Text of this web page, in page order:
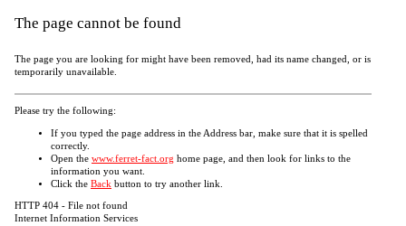
The page cannot be found
The page you are looking for might have been removed, had its name changed, or is
temporarily unavailable.
Please try the following:
If you typed the page address in the Address bar, make sure that it is spelled
correctly.
Open the www.ferret-fact.org home page, and then look for links to the
information you want.
Click the Back button to try another link.
HTTP 404 - File not found
Internet Information Services